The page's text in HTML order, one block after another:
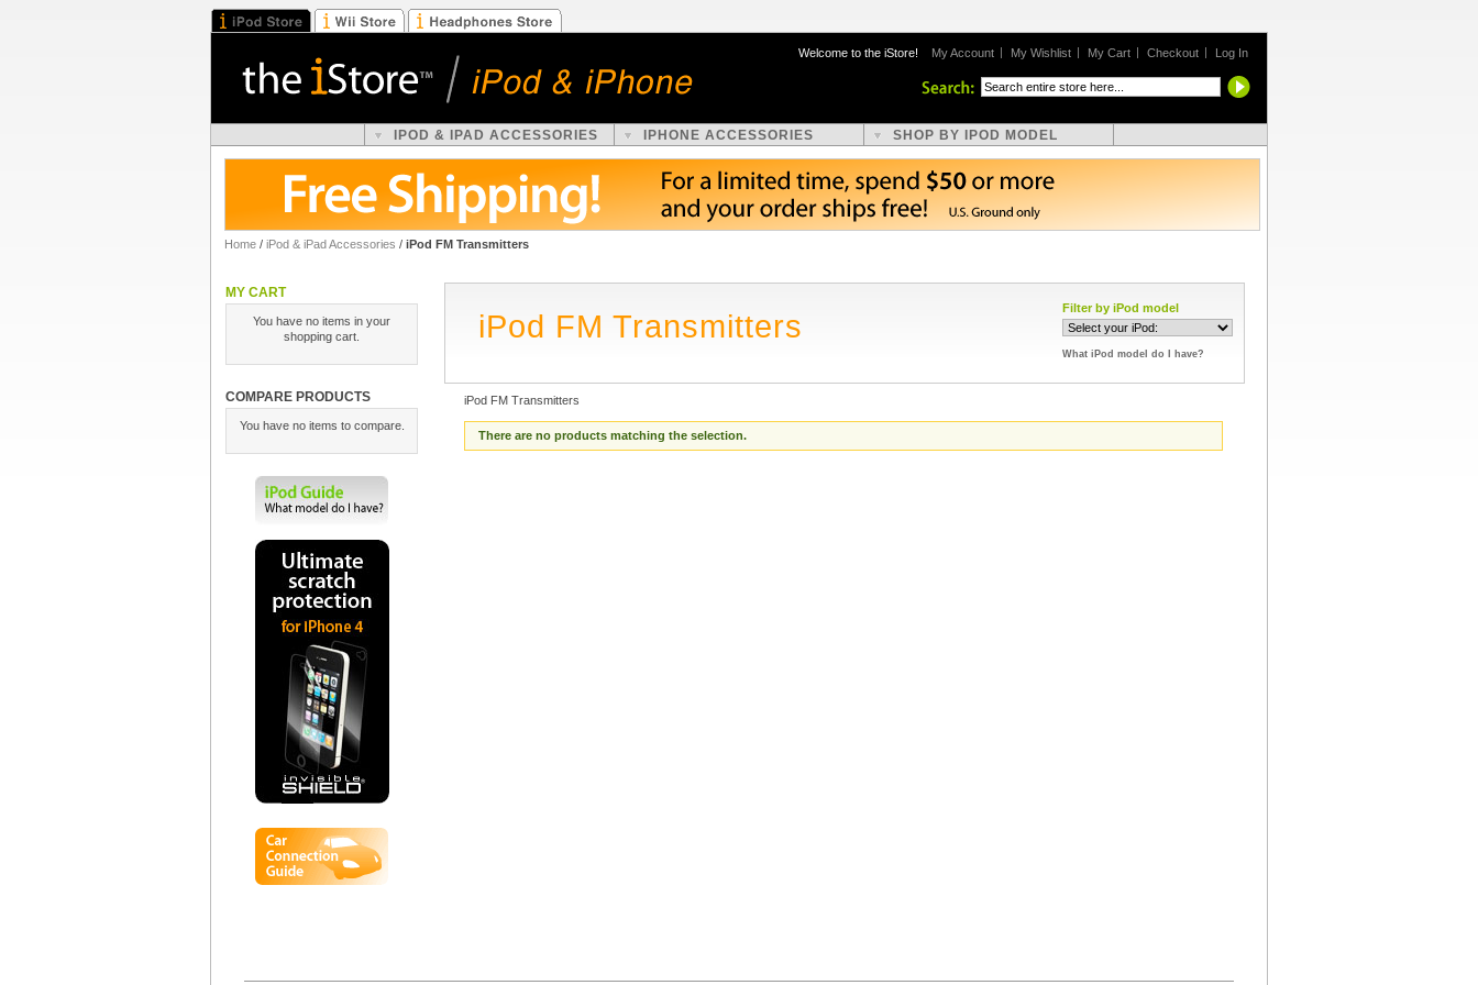
Welcome to the iStore! My Account My Wishlist My Cart Checkout Log In
IPOD & IPAD ACCESSORIES IPHONE ACCESSORIES SHOP BY IPOD MODEL
Home / iPod & iPad Accessories / iPod FM Transmitters
MY CART
You have no items in your
shopping cart.
COMPARE PRODUCTS
You have no items to compare.
Filter by iPod model
What iPod model do I have?
iPod FM Transmitters
iPod FM Transmitters
There are no products matching the selection.